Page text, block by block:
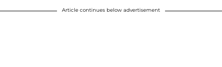
Article continues below advertisement